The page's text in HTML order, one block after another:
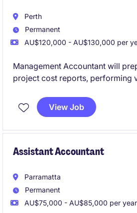
Perth
Permanent
AU$120,000 - AU$130,000 per
Management Accountant will
project cost reports, performing
ledger reconciliations, and month
View Job
Assistant Accountant
Parramatta
Permanent
AU$75,000 - AU$85,000 per year